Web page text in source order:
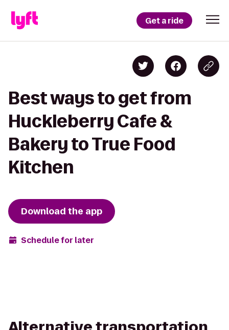
Get a ride
Best ways to get from
Huckleberry Cafe &
Bakery to True Food
Kitchen
Download the app
Schedule for later